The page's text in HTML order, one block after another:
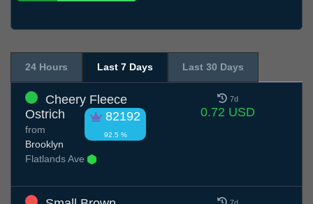
24 Hours Last 7 Days Last 30 Days
Cheery Fleece
Ostrich
82192
92.5 %
from
Brooklyn
Flatlands Ave
7d
0.72 USD